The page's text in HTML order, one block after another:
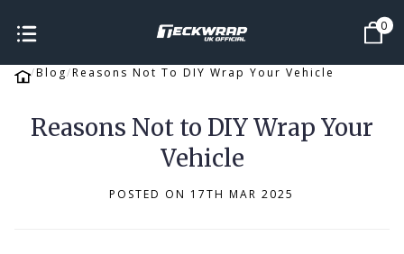
0
Blog Reasons Not To DIY Wrap Your Vehicle
Reasons Not to DIY Wrap Your
Vehicle
POSTED ON 17TH MAR 2025